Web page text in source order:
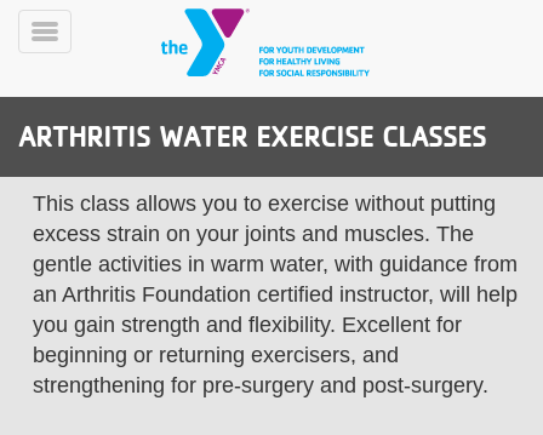
Skip
MobilePROGRAMS
&
CLASSES
SCHEDULES
Toggle
ARTHRITIS WATER EXERCISE CLASSES
This class allows you to exercise without putting
excess strain on your joints and muscles. The
gentle activities in warm water, with guidance from
an Arthritis Foundation certified instructor, will help
you gain strength and flexibility. Excellent for
beginning or returning exercisers, and
strengthening for pre-surgery and post-surgery.